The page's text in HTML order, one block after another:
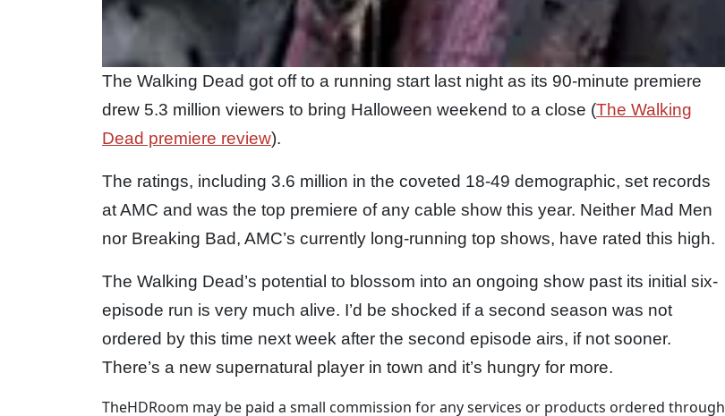
The Walking Dead got off to a running start last night as its 90-minute premiere
drew 5.3 million viewers to bring Halloween weekend to a close (The Walking
Dead premiere review).
The ratings, including 3.6 million in the coveted 18-49 demographic, set records
at AMC and was the top premiere of any cable show this year. Neither Mad Men
nor Breaking Bad, AMC’s currently long-running top shows, have rated this high.
The Walking Dead’s potential to blossom into an ongoing show past its initial six-
episode run is very much alive. I’d be shocked if a second season was not
ordered by this time next week after the second episode airs, if not sooner.
There’s a new supernatural player in town and it’s hungry for more.
TheHDRoom may be paid a small commission for any services or products ordered through